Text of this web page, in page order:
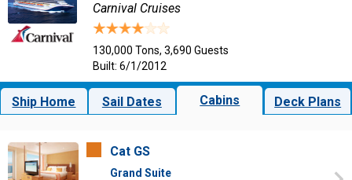
Carnival Cruises
130,000 Tons, 3,690 Guests
Built: 6/1/2012
Ship Home Sail Dates Cabins Deck Plans
Cat GS
Grand Suite